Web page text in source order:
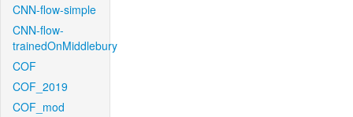
CNN-flow-simple
CNN-flow-
trainedOnMiddlebury
COF
COF_2019
COF_mod